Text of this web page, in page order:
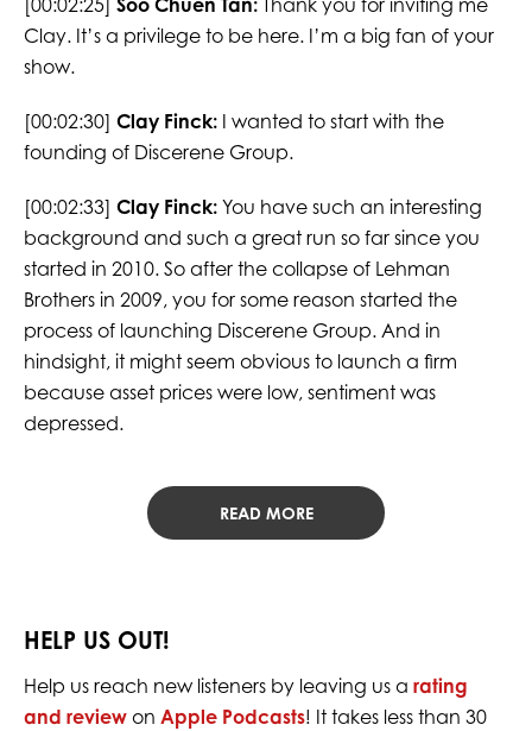
[00:02:25] Soo Chuen Tan:Thank you for inviting me
Clay. It’s a privilege to be here. I’m a big fan of your
show.
[00:02:30] Clay Finck:I wanted to start with the
founding of Discerene Group.
[00:02:33] Clay Finck:You have such an interesting
background and such a great run so far since you
started in 2010. So after the collapse of Lehman
Brothers in 2009, you for some reason started the
process of launching Discerene Group. And in
hindsight, it might seem obvious to launch a firm
because asset prices were low, sentiment was
depressed.
READ MORE
HELP US OUT!
Help us reach new listeners by leaving us a rating
and reviewon Apple Podcasts! It takes less than 30